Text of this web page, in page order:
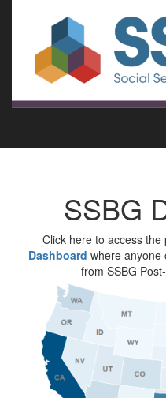
SSBG
Click here to access the
Dashboard where anyone
from SSBG